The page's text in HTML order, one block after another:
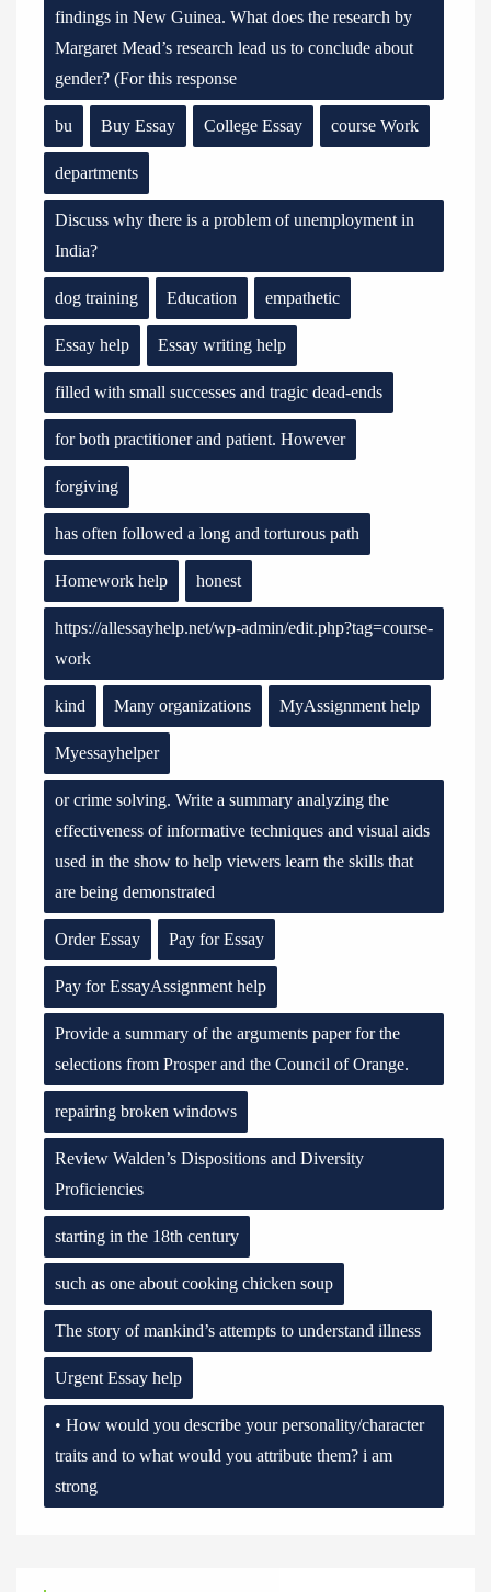
findings in New Guinea. What does the research by
Margaret Mead’s research lead us to conclude about
gender? (For this response
bu Buy Essay College Essay course Work
departments
Discuss why there is a problem of unemployment in
India?
dog training Education empathetic
Essay help Essay writing help
filled with small successes and tragic dead-ends
for both practitioner and patient. However
forgiving
has often followed a long and torturous path
Homework help honest
https://allessayhelp.net/wp-admin/edit.php?tag=course-
work
kind Many organizations MyAssignment help
Myessayhelper
or crime solving. Write a summary analyzing the
effectiveness of informative techniques and visual aids
used in the show to help viewers learn the skills that
are being demonstrated
Order Essay Pay for Essay
Pay for EssayAssignment help
Provide a summary of the arguments paper for the
selections from Prosper and the Council of Orange.
repairing broken windows
Review Walden’s Dispositions and Diversity
Proficiencies
starting in the 18th century
such as one about cooking chicken soup
The story of mankind’s attempts to understand illness
Urgent Essay help
• How would you describe your personality/character
traits and to what would you attribute them? i am
strong